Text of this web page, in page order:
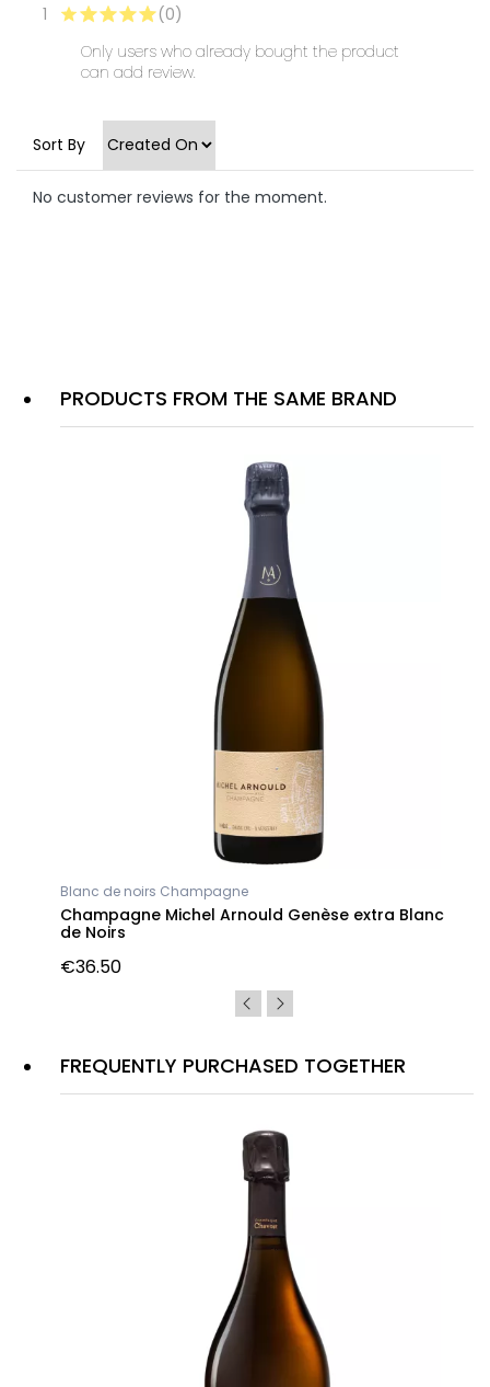
PRODUCTS FROM THE SAME BRAND
Blanc de noirs Champagne
Champagne Michel Arnould Genèse extra Blanc
de Noirs
€36.50
FREQUENTLY PURCHASED TOGETHER
1
(0)
Only users who already bought the product
can add review.
Sort By
No customer reviews for the moment.